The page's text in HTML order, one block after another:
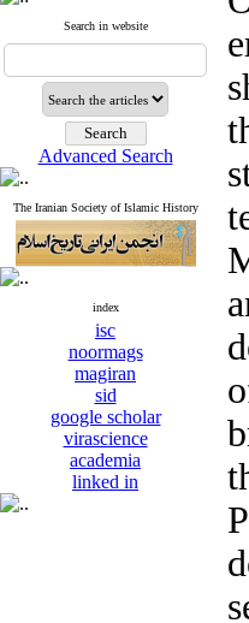
Search in website
Advanced Search
The Iranian Society of Islamic History
index
isc
noormags
magiran
sid
google scholar
virascience
academia
linked in